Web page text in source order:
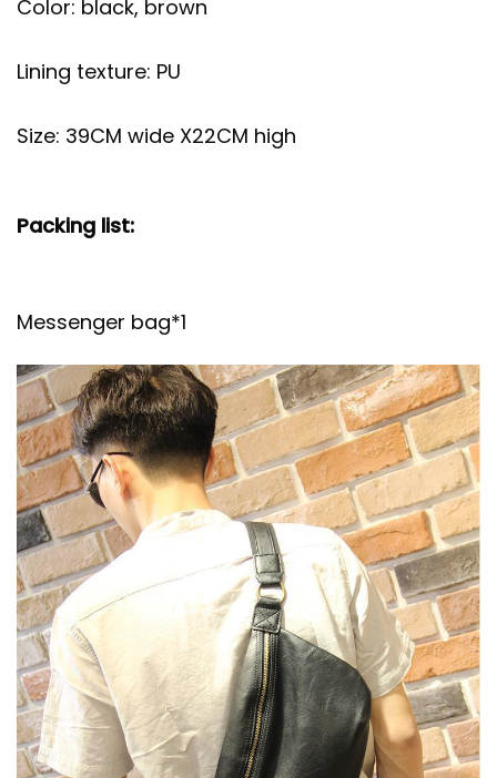
Color: black, brown
Lining texture: PU
Size: 39CM wide X22CM high
Packing list:
Messenger bag*1